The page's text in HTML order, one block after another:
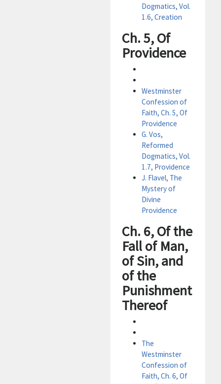
Dogmatics, Vol.
1.6, Creation
Ch. 5, Of
Providence
Westminster
Confession of
Faith, Ch. 5, Of
Providence
G. Vos,
Reformed
Dogmatics, Vol.
1.7, Providence
J. Flavel, The
Mystery of
Divine
Providence
Ch. 6, Of the
Fall of Man,
of Sin, and
of the
Punishment
Thereof
The
Westminster
Confession of
Faith, Ch. 6, Of